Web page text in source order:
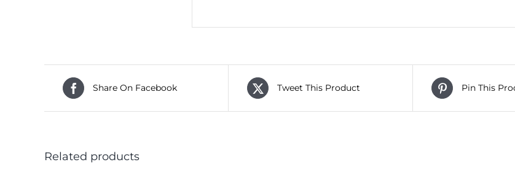
Share On Facebook Tweet This Product Pin This
Related products